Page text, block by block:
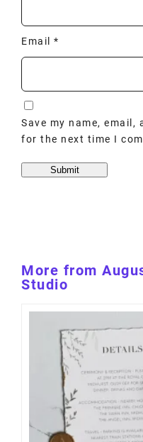
Email*
Save my name,
for the next time I
More from
Studio